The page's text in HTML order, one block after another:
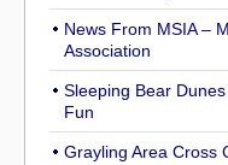
News From MSIA –
Association
Sleeping Bear
Fun
Grayling Area Cross